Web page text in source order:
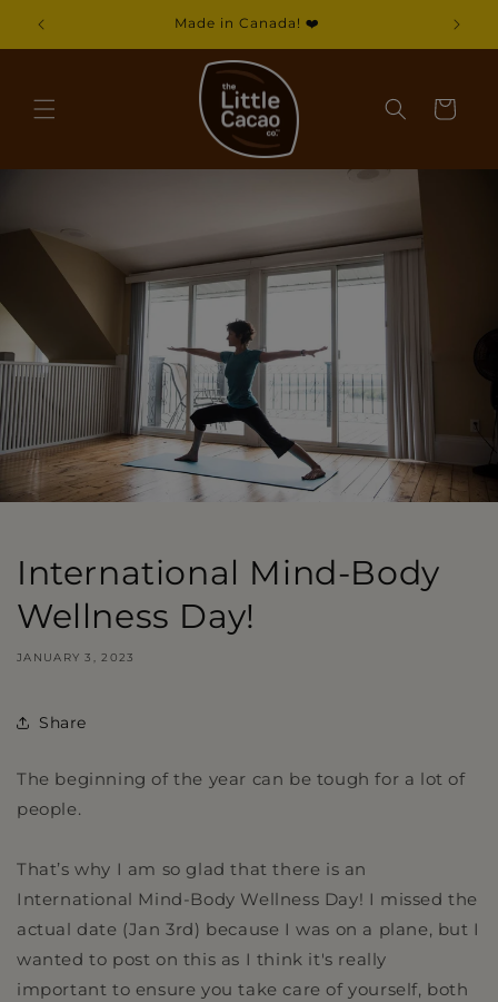
content
Made in Canada! ❤️
Cart
International Mind-Body
Wellness Day!
JANUARY 3, 2023
Share
The beginning of the year can be tough for a lot of
people.
That’s why I am so glad that there is an
International Mind-Body Wellness Day! I missed the
actual date (Jan 3rd) because I was on a plane, but I
wanted to post on this as I think it's really
important to ensure you take care of yourself, both